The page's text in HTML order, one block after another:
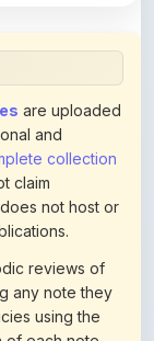
and
collection
claim
not host or
reviews of
any note they
using the
of each note.
time upon